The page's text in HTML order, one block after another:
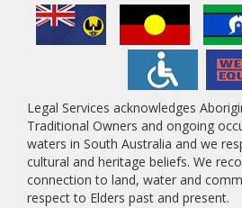
Legal Services acknowledges
Traditional Owners and ongoing
waters in South Australia and we
cultural and heritage beliefs. We
connection to land, water and
respect to Elders past and present.